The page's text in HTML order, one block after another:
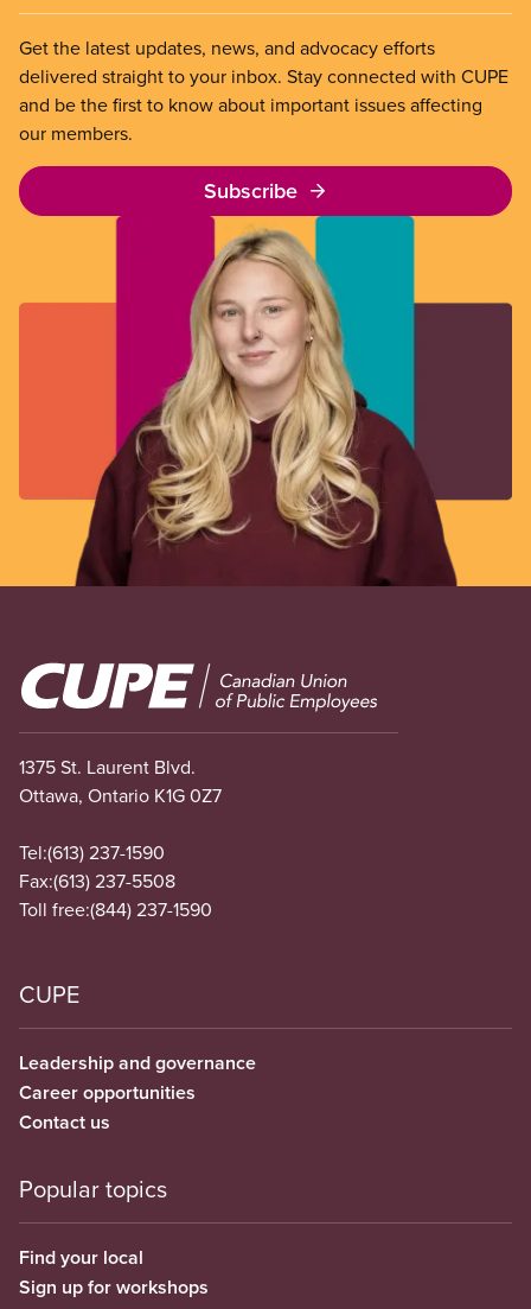
Get the latest updates, news, and advocacy efforts
delivered straight to your inbox. Stay connected with CUPE
and be the first to know about important issues affecting
our members.
Subscribe
Image
1375 St. Laurent Blvd.
Ottawa, Ontario K1G 0Z7
Tel:(613) 237-1590
Fax:(613) 237-5508
Toll free:(844) 237-1590
CUPE
Leadership and governance
Career opportunities
Contact us
Popular topics
Find your local
Sign up for workshops